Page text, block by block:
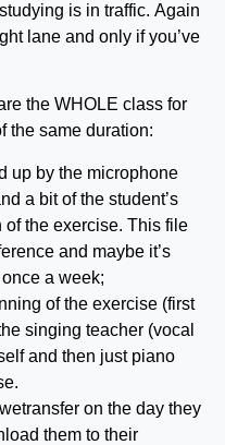
is in traffic. Again
lane and only if you’ve
the WHOLE class for
the same duration:
up by the microphone
a bit of the student’s
of the exercise. This file
and maybe it’s
a week;
of the exercise (first
singing teacher (vocal
and then just piano
on the day they
them to their